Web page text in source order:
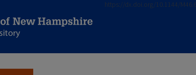
https://dx.doi.org/10.1144/